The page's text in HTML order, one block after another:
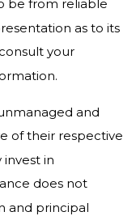
be from reliable
as to its
your
and
of their respective
in
does not
and principal